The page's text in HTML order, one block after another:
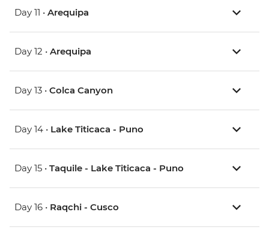
Day 11 • Arequipa
Day 12 • Arequipa
Day 13 • Colca Canyon
Day 14 • Lake Titicaca - Puno
Day 15 • Taquile - Lake Titicaca - Puno
Day 16 • Raqchi - Cusco